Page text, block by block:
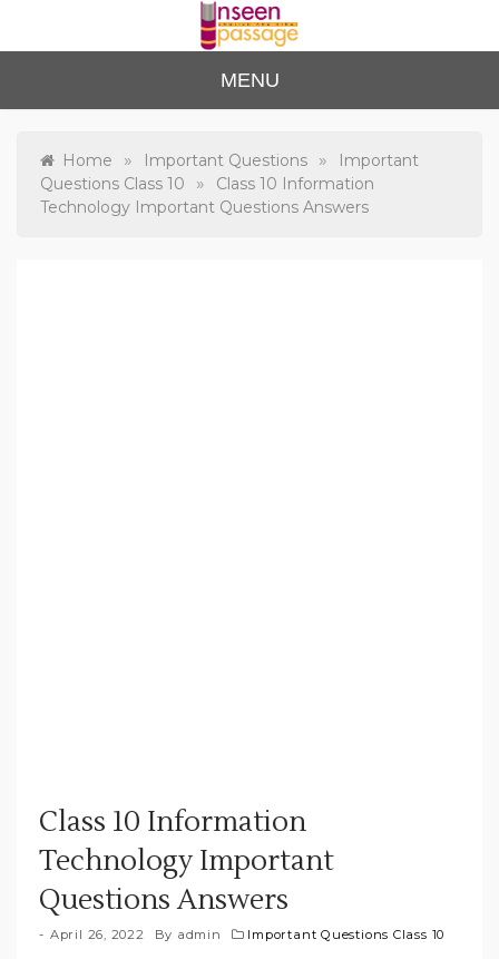
content
Unse
en
Passa
ge
to Class 12
MENU
Home » Important Questions »
Important
Questions Class 10
»
Class 10 Information
Technology Important Questions Answers
Class 10 Information
Technology Important
Questions Answers
April 26, 2022 By admin Important Questions Class 10